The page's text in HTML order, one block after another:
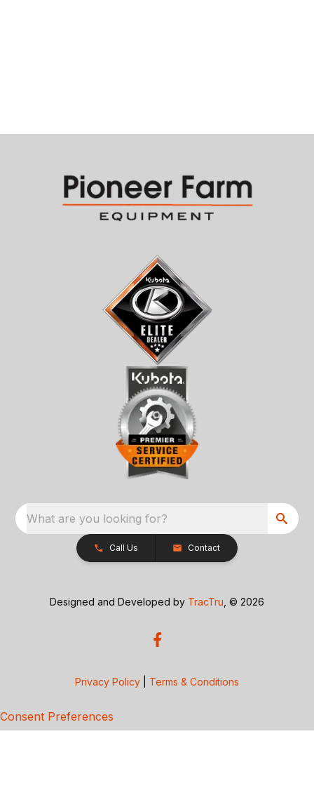
What are you looking for?
Call Us Contact
Designed and Developed by TracTru , © 2026
Privacy Policy Terms & Conditions
Consent Preferences